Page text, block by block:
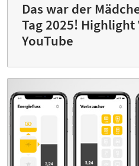
Das war der
Tag 2025! Highlight
YouTube